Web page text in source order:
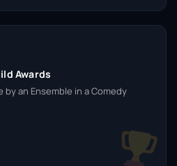
Awards
an Ensemble in a Comedy